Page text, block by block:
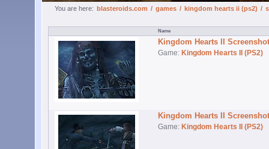
You are here: blasteroids.com / games / kingdom hearts ii (ps2) /
Kingdom Hearts II Screenshot
Game: Kingdom Hearts II (PS2)
Kingdom Hearts II Screenshot
Game: Kingdom Hearts II (PS2)